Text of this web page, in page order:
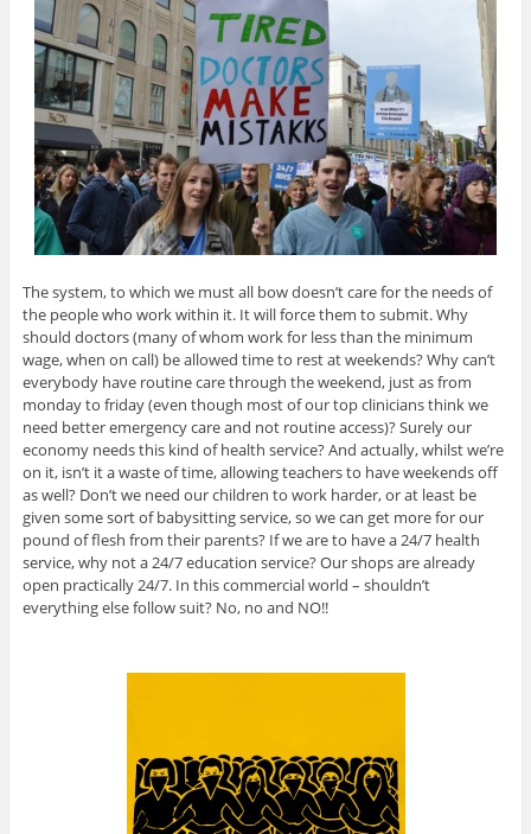
The system, to which we must all bow doesn’t care for the needs of
the people who work within it. It will force them to submit. Why
should doctors (many of whom work for less than the minimum
wage, when on call) be allowed time to rest at weekends? Why can’t
everybody have routine care through the weekend, just as from
monday to friday (even though most of our top clinicians think we
need better emergency care and not routine access)? Surely our
economy needs this kind of health service? And actually, whilst we’re
on it, isn’t it a waste of time, allowing teachers to have weekends off
as well? Don’t we need our children to work harder, or at least be
given some sort of babysitting service, so we can get more for our
pound of flesh from their parents? If we are to have a 24/7 health
service, why not a 24/7 education service? Our shops are already
open practically 24/7. In this commercial world – shouldn’t
everything else follow suit? No, no and NO!!